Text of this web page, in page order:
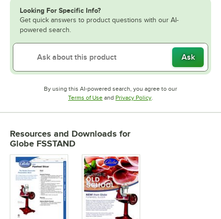
Looking For Specific Info?
Get quick answers to product questions with our AI-
powered search.
Ask
By using this AI-powered search, you agree to our
Terms of UseOpens in new tab
and Privacy PolicyOpens in new tab
.
Resources and Downloads for
Globe FSSTAND